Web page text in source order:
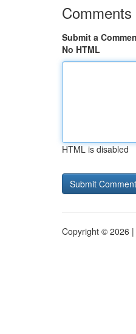
Comments
Submit a
No HTML
HTML is disabled
Copyright © 2026 |